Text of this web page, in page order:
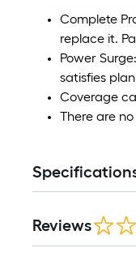
Complete
replace it.
Power
satisfies
Coverage
There are
Reviews